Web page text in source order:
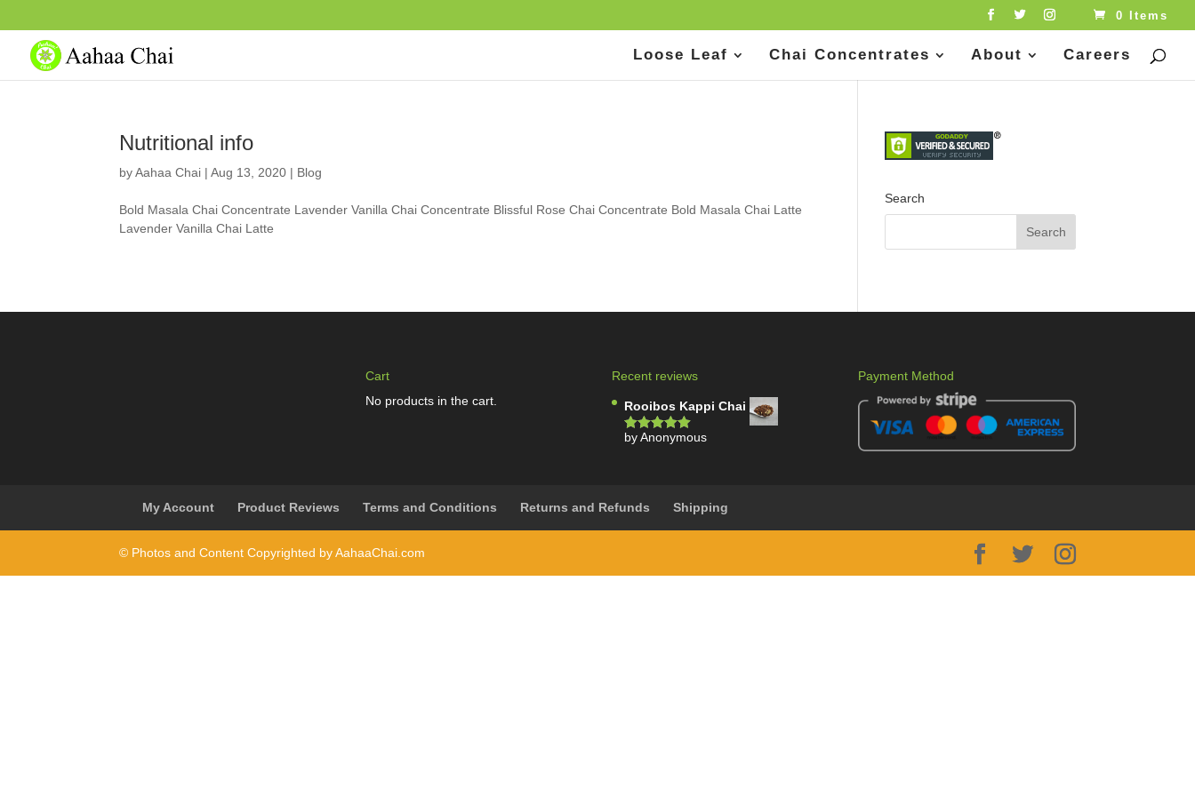
0 Items
Loose Leaf Chai Concentrates About Careers
Nutritional info
byAahaa Chai |Aug 13, 2020 | Blog
Bold Masala Chai Concentrate Lavender Vanilla Chai Concentrate Blissful Rose Chai Concentrate Bold Masala Chai Latte
Lavender Vanilla Chai Latte
Search
Cart
No products in the cart.
Recent reviews
Rooibos Kappi Chai
Rated5out
by Anonymous
Payment Method
My Account Product Reviews Terms and Conditions Returns and Refunds Shipping
© Photos and Content Copyrighted by AahaaChai.com